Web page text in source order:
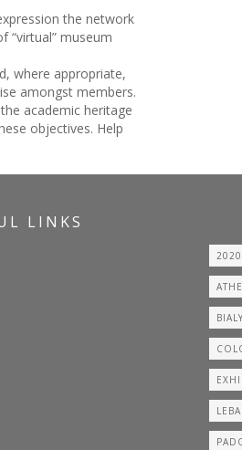
the network
“virtual” museum
where appropriate,
amongst members.
academic heritage
objectives. Help
LINKS
2020